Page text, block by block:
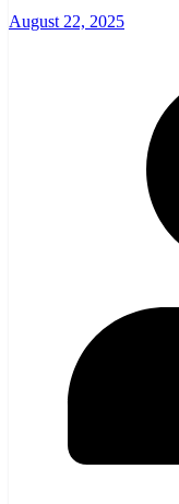
August 22, 2025